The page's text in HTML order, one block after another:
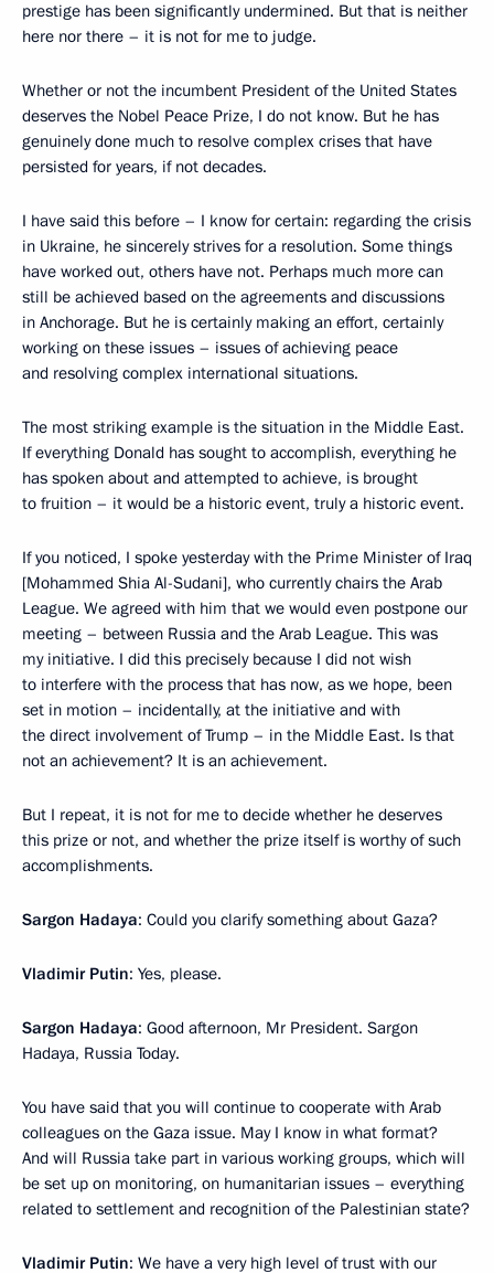
prestige has been significantly undermined. But that is neither
here nor there – it is not for me to judge.
Whether or not the incumbent President of the United States
deserves the Nobel Peace Prize, I do not know. But he has
genuinely done much to resolve complex crises that have
persisted for years, if not decades.
I have said this before – I know for certain: regarding the crisis
in Ukraine, he sincerely strives for a resolution. Some things
have worked out, others have not. Perhaps much more can
still be achieved based on the agreements and discussions
in Anchorage. But he is certainly making an effort, certainly
working on these issues – issues of achieving peace
and resolving complex international situations.
The most striking example is the situation in the Middle East.
If everything Donald has sought to accomplish, everything he
has spoken about and attempted to achieve, is brought
to fruition – it would be a historic event, truly a historic event.
If you noticed, I spoke yesterday with the Prime Minister of Iraq
[Mohammed Shia Al-Sudani], who currently chairs the Arab
League. We agreed with him that we would even postpone our
meeting – between Russia and the Arab League. This was
my initiative. I did this precisely because I did not wish
to interfere with the process that has now, as we hope, been
set in motion – incidentally, at the initiative and with
the direct involvement of Trump – in the Middle East. Is that
not an achievement? It is an achievement.
But I repeat, it is not for me to decide whether he deserves
this prize or not, and whether the prize itself is worthy of such
accomplishments.
Sargon Hadaya: Could you clarify something about Gaza?
Vladimir Putin: Yes, please.
Sargon Hadaya: Good afternoon, Mr President. Sargon
Hadaya, Russia Today.
You have said that you will continue to cooperate with Arab
colleagues on the Gaza issue. May I know in what format?
And will Russia take part in various working groups, which will
be set up on monitoring, on humanitarian issues – everything
related to settlement and recognition of the Palestinian state?
Vladimir Putin: We have a very high level of trust with our